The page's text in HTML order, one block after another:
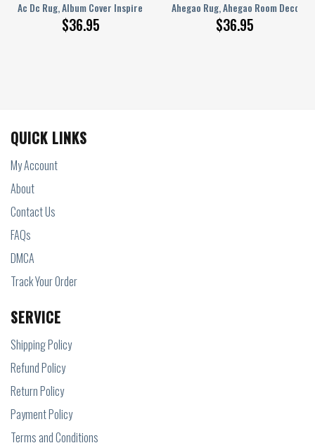
Ac Dc Rug, Album Cover Inspired Music Room Rug, Ac Dc Fan Rug,
$36.95
Ahegao Rug, Ahegao Room Decor,
$36.95
Fan Gift, Basketball Lover’S Rug,Nba Rug,Jordan Rug,Shoes Rug
Ahegao Dec, Anime Room Decor, Anime Rug, Anime Pink Rug, Girl Room
QUICK LINKS
My Account
About
Contact Us
FAQs
DMCA
Track Your Order
SERVICE
Shipping Policy
Refund Policy
Return Policy
Payment Policy
Terms and Conditions